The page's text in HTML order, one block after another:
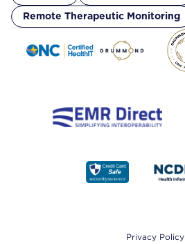
Remote Therapeutic Monitoring
Privacy Policy